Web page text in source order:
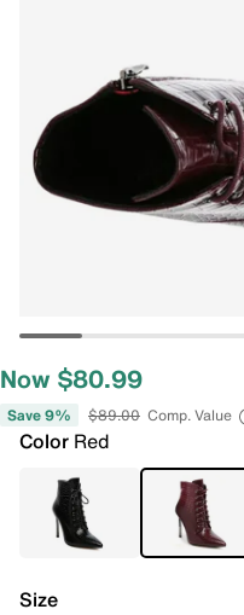
Now $80.99
Save 9% $89.00 Comp. Value
Color Red
Size